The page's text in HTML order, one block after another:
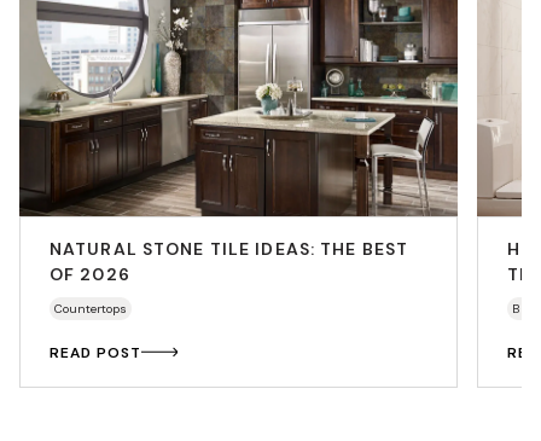
NATURAL STONE TILE IDEAS: THE BEST
OF 2026
Countertops
READ POST